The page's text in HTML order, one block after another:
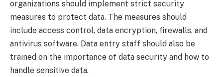
organizations should implement strict security
measures to protect data. The measures should
include access control, data encryption, firewalls, and
antivirus software. Data entry staff should also be
trained on the importance of data security and how to
handle sensitive data.